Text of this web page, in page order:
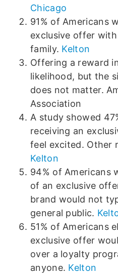
Chicago
91% of Americans
exclusive offer
family. Kelton
Offering a reward
likelihood, but the
does not matter.
Association
A study showed
receiving an
feel excited. Other
Kelton
94% of Americans
of an exclusive
brand would not
general public.
51% of Americans
exclusive offer
over a loyalty
anyone. Kelton